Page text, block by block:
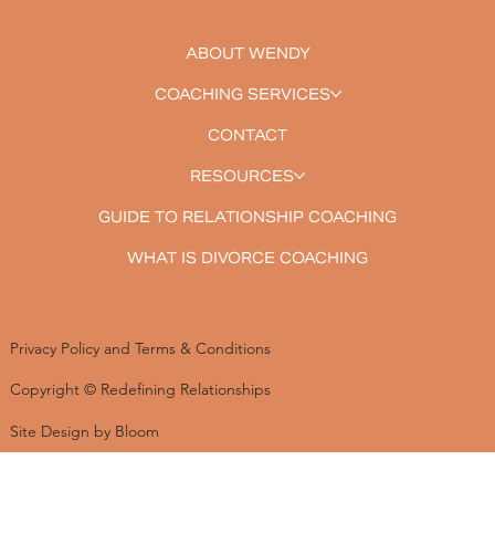
ABOUT WENDY
COACHING SERVICES
CONTACT
RESOURCES
GUIDE TO RELATIONSHIP COACHING
WHAT IS DIVORCE COACHING
Privacy Policy and Terms & Conditions
Copyright © Redefining Relationships
Site Design by Bloom